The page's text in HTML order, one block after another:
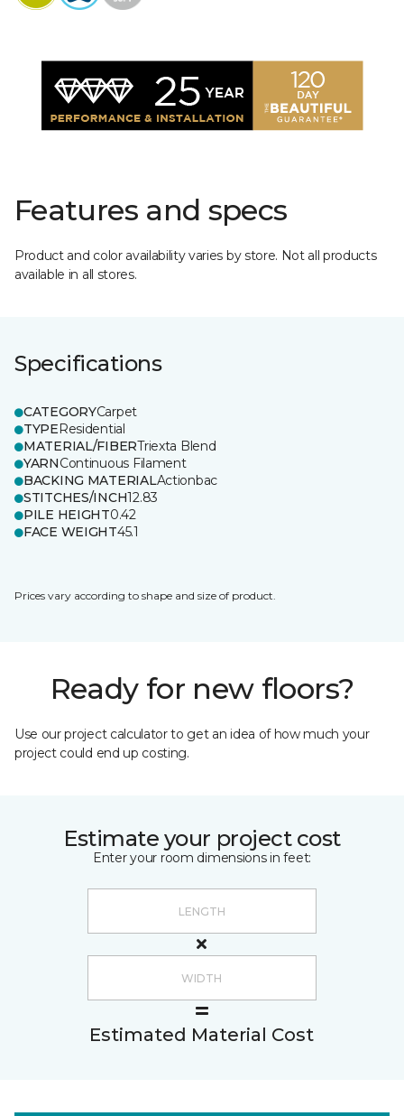
Features and specs
Product and color availability varies by store. Not all products
available in all stores.
Specifications
CATEGORYCarpet
TYPEResidential
MATERIAL/FIBERTriexta Blend
YARNContinuous Filament
BACKING MATERIALActionbac
STITCHES/INCH12.83
PILE HEIGHT0.42
FACE WEIGHT45.1
Prices vary according to shape and size of product.
Ready for new floors?
Use our project calculator to get an idea of how much your
project could end up costing.
Estimate your project cost
Enter your room dimensions in feet:
Estimated Material Cost